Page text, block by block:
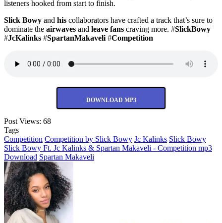
listeners hooked from start to finish.
Slick Bowy and his collaborators have crafted a track that’s sure to
dominate the airwaves and leave fans craving more. #SlickBowy
#JcKalinks #SpartanMakaveli #Competition
DOWNLOAD MP3
Post Views: 68
Tags
Competition Competition by Slick Bowy Jc Kalinks Slick Bowy
Slick Bowy Ft. Jc Kalinks & Spartan Makaveli - Competition mp3
Download Spartan Makaveli